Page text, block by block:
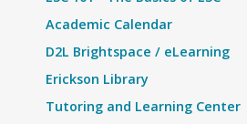
Academic Calendar
D2L Brightspace / eLearning
Erickson Library
Tutoring and Learning Center